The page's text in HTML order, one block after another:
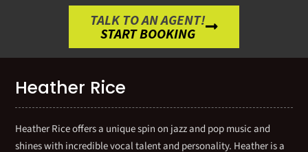
TALK TO AN AGENT!
START BOOKING
Heather Rice
Heather Rice offers a unique spin on jazz and pop music and
shines with incredible vocal talent and personality. Heather is a